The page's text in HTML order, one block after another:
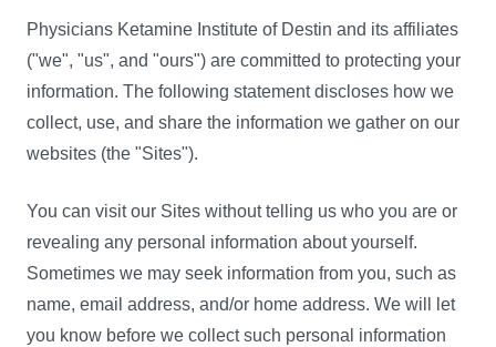
Physicians Ketamine Institute of Destin and its affiliates
("we", "us", and "ours") are committed to protecting your
information. The following statement discloses how we
collect, use, and share the information we gather on our
websites (the "Sites").
You can visit our Sites without telling us who you are or
revealing any personal information about yourself.
Sometimes we may seek information from you, such as
name, email address, and/or home address. We will let
you know before we collect such personal information